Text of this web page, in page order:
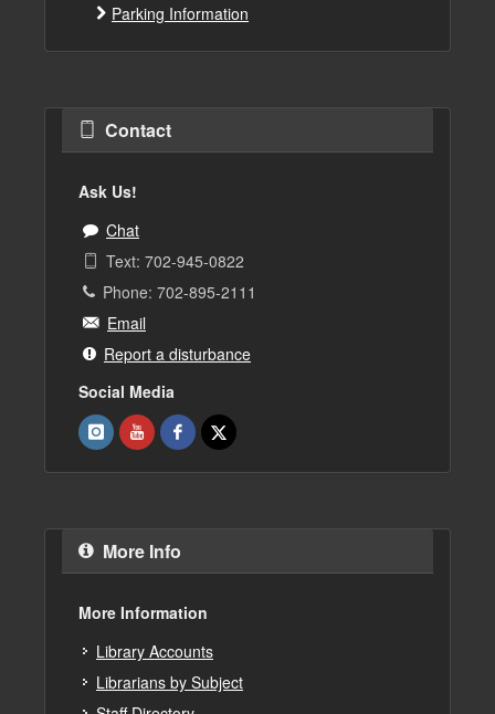
Parking Information
Contact
Ask Us!
Chat
Text: 702-945-0822
Phone: 702-895-2111
Email
Report a disturbance
Social Media
More Info
More Information
Library Accounts
Librarians by Subject